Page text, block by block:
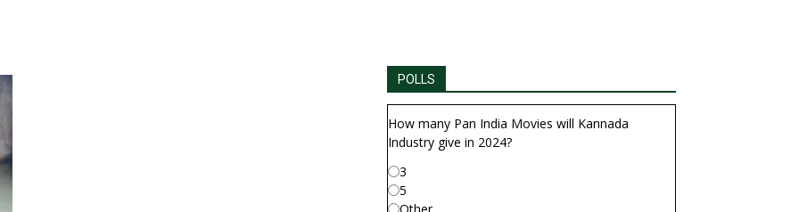
POLLS
How many Pan India Movies will Kannada
Industry give in 2024?
3
5